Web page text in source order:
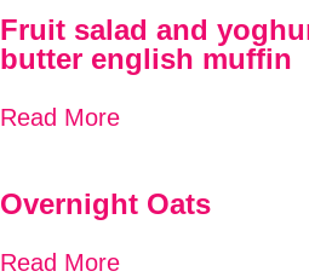
Fruit salad and
butter english muffin
Read More
Overnight Oats
Read More